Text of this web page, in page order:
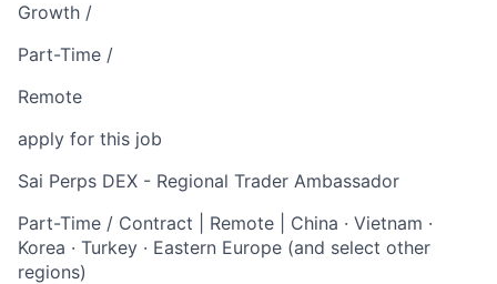
Growth /
Part-Time /
Remote
apply for this job
Sai Perps DEX - Regional Trader Ambassador
Part-Time / Contract | Remote | China · Vietnam ·
Korea · Turkey · Eastern Europe (and select other
regions)